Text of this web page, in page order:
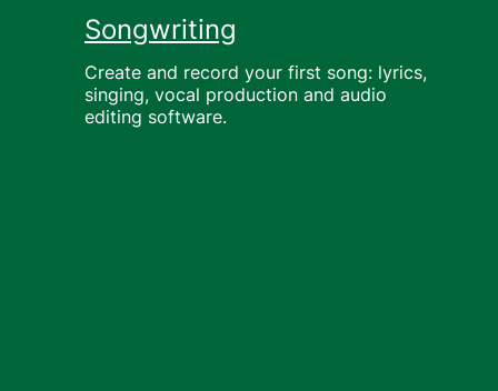
Songwriting
Create and record your first song: lyrics,
singing, vocal production and audio
editing software.